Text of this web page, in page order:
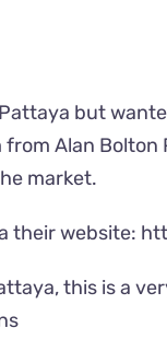
but
Alan
market.
their website:
this is a